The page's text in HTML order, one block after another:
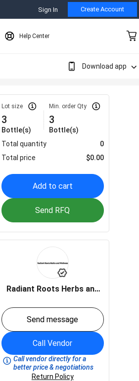
Sign In Create Account
Help Center
Download app
Lot size
3
Bottle(s)
Min. order Qty
3
Bottle(s)
Total quantity
0
Total price
$0.00
Add to cart
Send RFQ
Radiant Roots Herbs and
Send message
Call Vendor
Call vendor directly for a
better price & negotiations
Return Policy